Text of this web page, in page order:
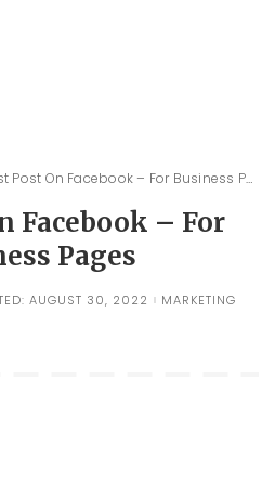
Post On Facebook – For Business Pages
Facebook – For
Pages
AUGUST 30, 2022
MARKETING